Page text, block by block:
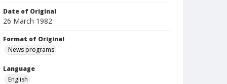
Date of Original
26 March 1982
Format of Original
News programs
Language
English